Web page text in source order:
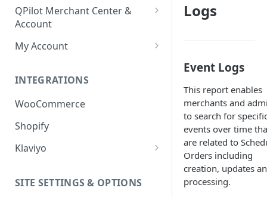
QPilot Merchant Center &
Account
How to activate your account?
My Account
User & Site Contact Phone
Numbers
INTEGRATIONS
WooCommerce
Shopify
Klaviyo
Klaviyo How-To Examples
SITE SETTINGS & OPTIONS
Logs
Event Logs
This report enables
merchants and
to search for
events over time
are related to
Orders including
creation, updates
processing.